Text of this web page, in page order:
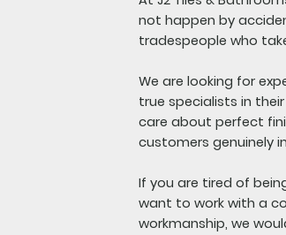
not happen by
tradespeople who
We are looking for
true specialists in
care about perfect
customers genuinely
If you are tired of
want to work with a
workmanship, we